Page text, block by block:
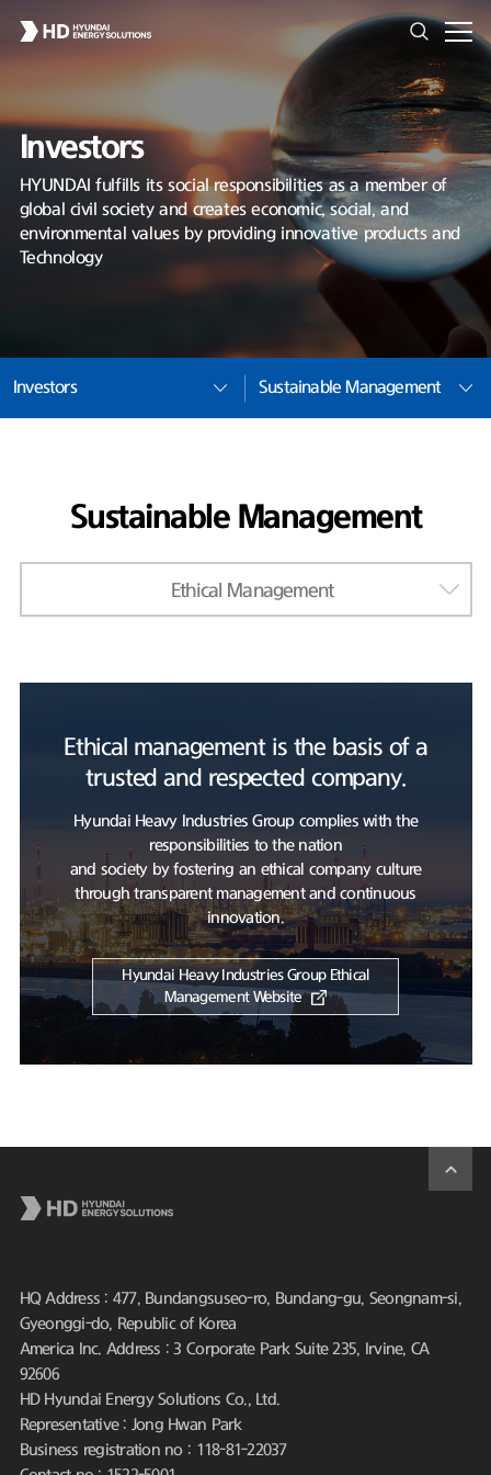
Investors
HYUNDAI fulfills its social responsibilities as a member of
global civil society and creates economic, social, and
environmental values by providing innovative products and
Technology
Investors Sustainable Management
Sustainable Management
Ethical Management
Ethical management is the basis of a
trusted and respected company.
Hyundai Heavy Industries Group complies with the
responsibilities to the nation
and society by fostering an ethical company culture
through transparent management and continuous
innovation.
Hyundai Heavy Industries Group Ethical
Management Website
HQ Address : 477, Bundangsuseo-ro, Bundang-gu, Seongnam-si,
Gyeonggi-do, Republic of Korea
America Inc. Address : 3 Corporate Park Suite 235, Irvine, CA
92606
HD Hyundai Energy Solutions Co., Ltd.
Representative : Jong Hwan Park
Business registration no : 118-81-22037